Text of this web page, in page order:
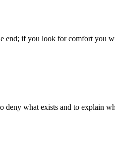
if you look for comfort you
deny what exists and to explain